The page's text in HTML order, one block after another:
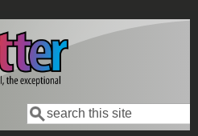
Search form
Search